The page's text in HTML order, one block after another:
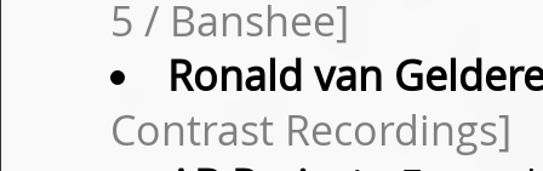
5 / Banshee]
Ronald van
Contrast Recordings]